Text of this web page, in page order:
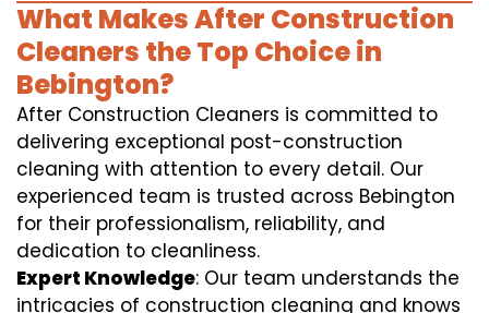
What Makes After Construction
Cleaners the Top Choice in
Bebington?
After Construction Cleaners is committed to
delivering exceptional post-construction
cleaning with attention to every detail. Our
experienced team is trusted across Bebington
for their professionalism, reliability, and
dedication to cleanliness.
Expert Knowledge: Our team understands the
intricacies of construction cleaning and knows